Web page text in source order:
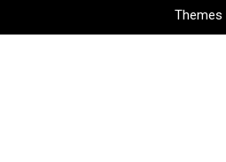
Themes